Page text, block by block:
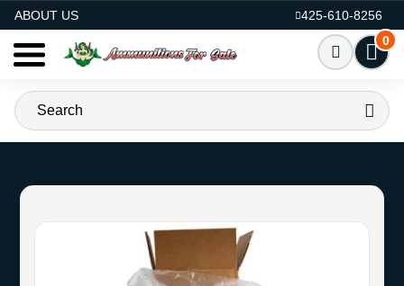
ABOUT US
425-610-8256
0